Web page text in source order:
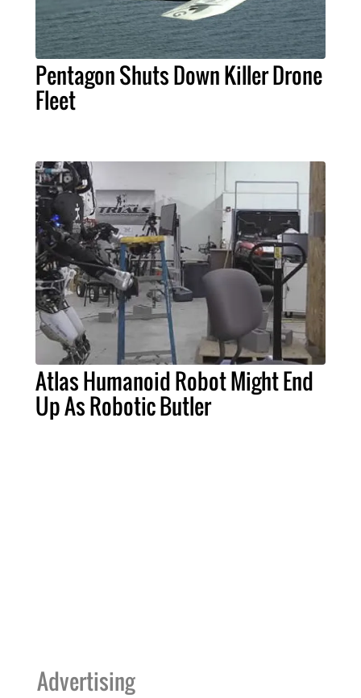
Pentagon Shuts Down Killer Drone
Fleet
Atlas Humanoid Robot Might End
Up As Robotic Butler
Advertising